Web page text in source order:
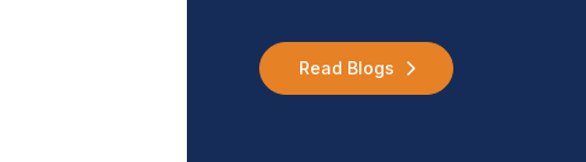
Read Blogs